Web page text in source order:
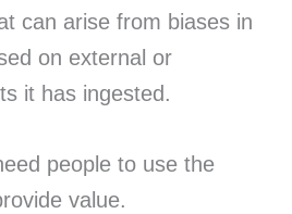
can arise from biases in
on external or
it has ingested.
people to use the
value.